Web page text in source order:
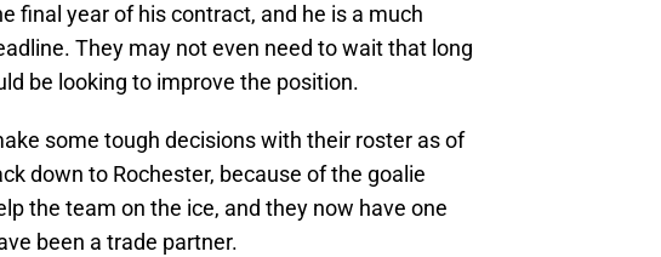
final year of his contract, and he is a much
They may not even need to wait that long
be looking to improve the position.
some tough decisions with their roster as of
down to Rochester, because of the goalie
the team on the ice, and they now have one
been a trade partner.